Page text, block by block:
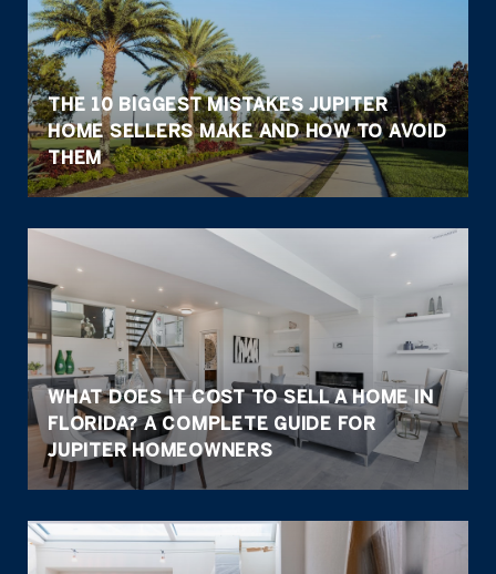
THE 10 BIGGEST MISTAKES JUPITER
HOME SELLERS MAKE AND HOW TO AVOID
THEM
WHAT DOES IT COST TO SELL A HOME IN
FLORIDA? A COMPLETE GUIDE FOR
JUPITER HOMEOWNERS